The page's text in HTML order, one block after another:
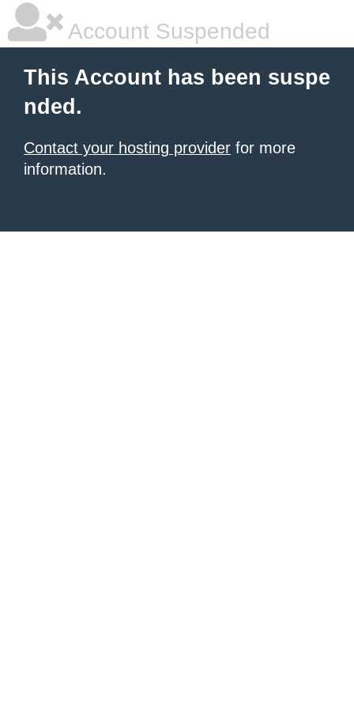
Account Suspended
This Account has been suspe
nded.
Contact your hosting provider for more
information.